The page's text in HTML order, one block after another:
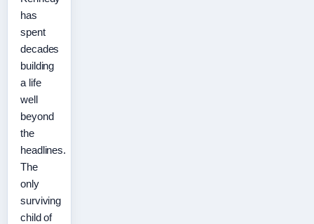
has
spent
decades
building
a life
well
beyond
the
headlines.
The
only
surviving
child of